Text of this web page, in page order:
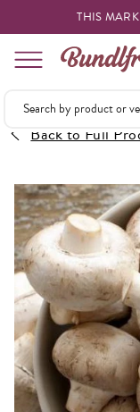
THIS
Shopping
Deliveries
Forgot Something
Reminder
My Lists
Specials
Back to Full